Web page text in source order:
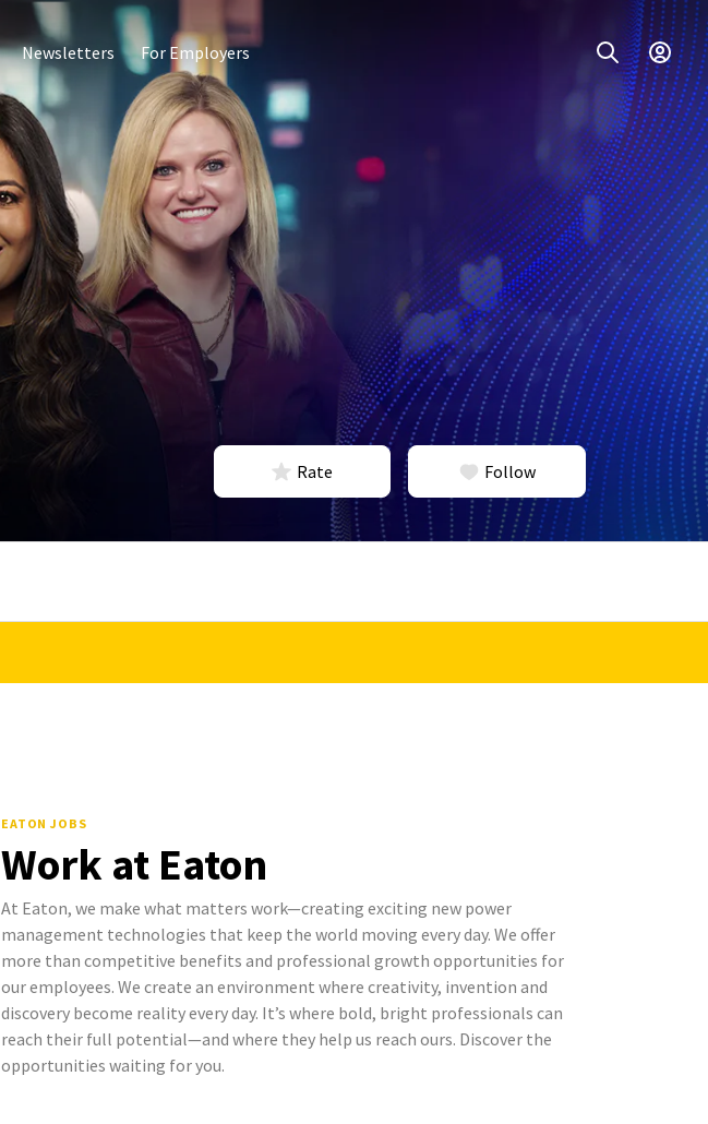
Newsletters For Employers
Rate Follow
EATON JOBS
Work at Eaton
At Eaton, we make what matters work—creating exciting new power
management technologies that keep the world moving every day. We offer
more than competitive benefits and professional growth opportunities for
our employees. We create an environment where creativity, invention and
discovery become reality every day. It’s where bold, bright professionals can
reach their full potential—and where they help us reach ours. Discover the
opportunities waiting for you.